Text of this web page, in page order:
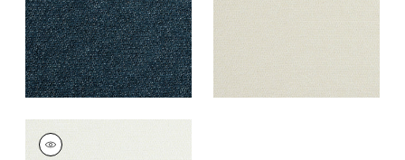
+3
DOLCETTO
Woven Fabric